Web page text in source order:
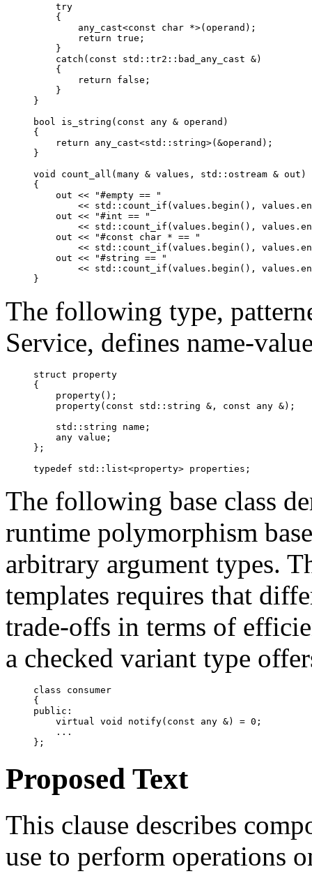
    try
    {
any_cast<const char *>(operand);
        return true;
    }
    catch(const
std::tr2::bad_any_cast &)
    {
        return false;
    }
}
bool is_string(const any & operand)
{
    return
any_cast<std::string>(&operand);
}
void count_all(many & values, std::ostream & out)
{
    out << "#empty == "
<< std::count_if(values.begin(),
    out << "#int == "
<< std::count_if(values.begin(),
    out << "#const char * == "
<< std::count_if(values.begin(),
    out << "#string == "
<< std::count_if(values.begin(),
The following type,
Service, defines name-
struct property
{
    property();
    property(const std::string &, const
any &);
    std::string name;
any value;
};
The following base class
runtime polymorphism
arbitrary argument types.
templates requires that
trade-offs in terms of
a checked variant type
class consumer
{
public:
    virtual void notify(const
any &) = 0;
    ...
};
Proposed Text
This clause describes
use to perform operations